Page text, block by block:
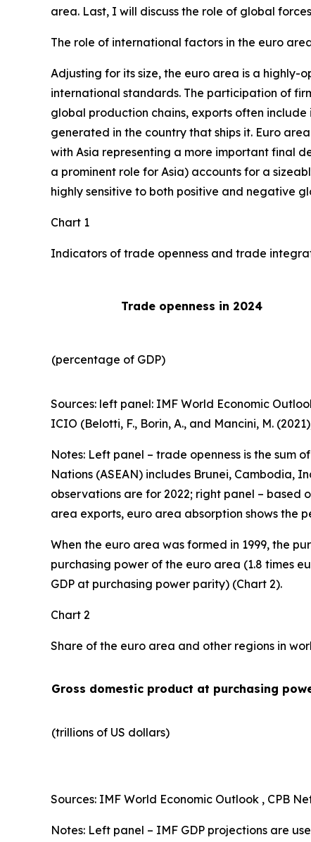
area. Last, I will discuss the role of global
The role of international factors in the euro
Adjusting for its size, the euro area is a highly-
international standards. The participation of
global production chains, exports often
generated in the country that ships it. Euro
with Asia representing a more important final
a prominent role for Asia) accounts for a
highly sensitive to both positive and negative
Chart 1
Indicators of trade openness and trade
Trade openness in 2024
(percentage of GDP)
Sources: left panel: IMF World Economic
ICIO (Belotti, F., Borin, A., and Mancini, M.
Notes: Left panel – trade openness is the sum
Nations (ASEAN) includes Brunei, Cambodia,
observations are for 2022; right panel –
area exports, euro area absorption shows
When the euro area was formed in 1999, the
purchasing power of the euro area (1.8 times
GDP at purchasing power parity) (Chart 2).
Chart 2
Share of the euro area and other regions in
Gross domestic product at purchasing
(trillions of US dollars)
Sources: IMF World Economic Outlook , CPB
Notes: Left panel – IMF GDP projections are